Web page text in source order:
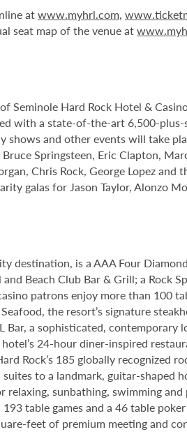
atwww.myhrl.com,
seat map of the venue at
Seminole Hard Rock Hotel &
with a state-of-the-art 6,500-plus-
and other events will take
Springsteen, Eric Clapton,
Chris Rock, George Lopez and
galas for Jason Taylor, Alonzo
destination, is a AAA Four
Beach Club Bar & Grill; a Rock
patrons enjoy more than 100
the resort’s signature
a sophisticated, contemporary
24-hour diner-inspired
Rock’s 185 globally recognized
to a landmark, guitar-shaped
sunbathing, swimming
table games and a 46 table
feet of premium meeting and